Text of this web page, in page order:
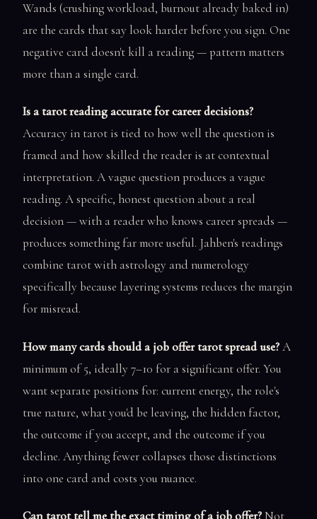
Wands (crushing workload, burnout already baked in)
are the cards that say look harder before you sign. One
negative card doesn't kill a reading — pattern matters
more than a single card.
Is a tarot reading accurate for career decisions?
Accuracy in tarot is tied to how well the question is
framed and how skilled the reader is at contextual
interpretation. A vague question produces a vague
reading. A specific, honest question about a real
decision — with a reader who knows career spreads —
produces something far more useful. Jahben's readings
combine tarot with astrology and numerology
specifically because layering systems reduces the margin
for misread.
How many cards should a job offer tarot spread use?A
minimum of 5, ideally 7–10 for a significant offer. You
want separate positions for: current energy, the role's
true nature, what you'd be leaving, the hidden factor,
the outcome if you accept, and the outcome if you
decline. Anything fewer collapses those distinctions
into one card and costs you nuance.
Can tarot tell me the exact timing of a job offer?Not